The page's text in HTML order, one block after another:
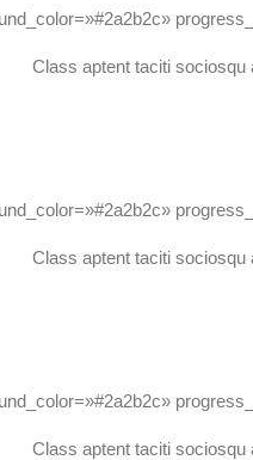
Class aptent taciti sociosqu
Class aptent taciti sociosqu
Class aptent taciti sociosqu